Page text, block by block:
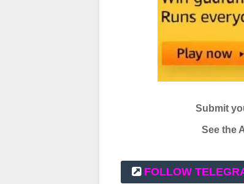
Submit
See the
FOLLOW